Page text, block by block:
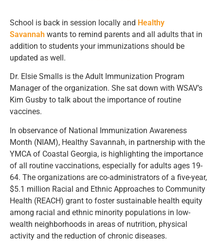
School is back in session locally and Healthy
Savannah wants to remind parents and all adults that in
addition to students your immunizations should be
updated as well.
Dr. Elsie Smalls is the Adult Immunization Program
Manager of the organization. She sat down with WSAV’s
Kim Gusby to talk about the importance of routine
vaccines.
In observance of National Immunization Awareness
Month (NIAM), Healthy Savannah, in partnership with the
YMCA of Coastal Georgia, is highlighting the importance
of all routine vaccinations, especially for adults ages 19-
64. The organizations are co-administrators of a five-year,
$5.1 million Racial and Ethnic Approaches to Community
Health (REACH) grant to foster sustainable health equity
among racial and ethnic minority populations in low-
wealth neighborhoods in areas of nutrition, physical
activity and the reduction of chronic diseases.